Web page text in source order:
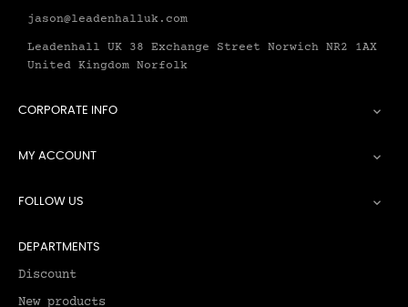
jason@leadenhalluk.com
Leadenhall UK 38 Exchange Street Norwich NR2 1AX
United Kingdom Norfolk
CORPORATE INFO 
MY ACCOUNT 
FOLLOW US 
DEPARTMENTS
Discount
New products